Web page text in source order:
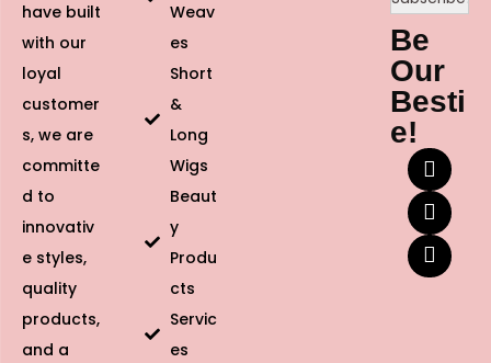
have built
with our
loyal
customer
s, we are
committe
d to
innovativ
e styles,
quality
products,
and a
Weav
es
Short
&
Long
Wigs
Beaut
y
Produ
cts
Servic
es
Be
Our
Besti
e!